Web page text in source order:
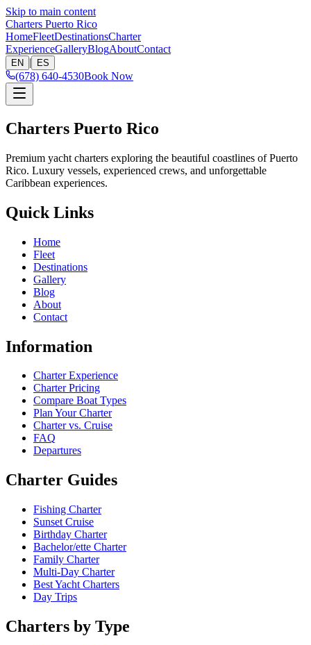
Skip to main content
Charters Puerto Rico
HomeFleetDestinationsCharter
ExperienceGalleryBlogAboutContact
EN | ES
(678) 640-4530Book Now
Charters Puerto Rico
Premium yacht charters exploring the beautiful coastlines of Puerto
Rico. Luxury vessels, experienced crews, and unforgettable
Caribbean experiences.
Quick Links
Home
Fleet
Destinations
Gallery
Blog
About
Contact
Information
Charter Experience
Charter Pricing
Compare Boat Types
Plan Your Charter
Charter vs. Cruise
FAQ
Departures
Charter Guides
Fishing Charter
Sunset Cruise
Birthday Charter
Bachelor/ette Charter
Family Charter
Multi-Day Charter
Best Yacht Charters
Day Trips
Charters by Type